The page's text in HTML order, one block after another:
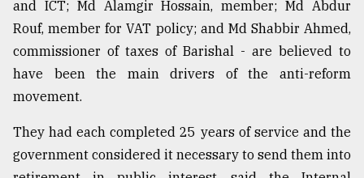
Sylhet
defies
the
Khulna
August
03,
2018
and ICT; Md Alamgir Hossain, member; Md Abdur
Rouf, member for VAT policy; and Md Shabbir Ahmed,
commissioner of taxes of Barishal - are believed to
have been the main drivers of the anti-reform
movement.
They had each completed 25 years of service and the
government considered it necessary to send them into